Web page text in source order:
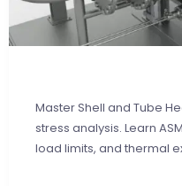
Master Shell and Tube
stress analysis. Learn
load limits, and thermal